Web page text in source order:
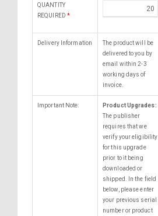
QUANTITY
REQUIRED *
Delivery Information
The product will be
delivered to you by
email within 2-3
working days of
invoice.
Important Note:
Product Upgrades:
The publisher
requires that we
verify your eligibility
for this upgrade
prior to it being
downloaded or
shipped. In the field
below, please enter
your previous serial
number or product